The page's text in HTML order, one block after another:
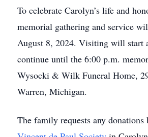
To celebrate Carolyn’s life and
memorial gathering and service
August 8, 2024. Visiting will start
continue until the 6:00 p.m.
Wysocki & Wilk Funeral Home,
Warren, Michigan.
The family requests any donations